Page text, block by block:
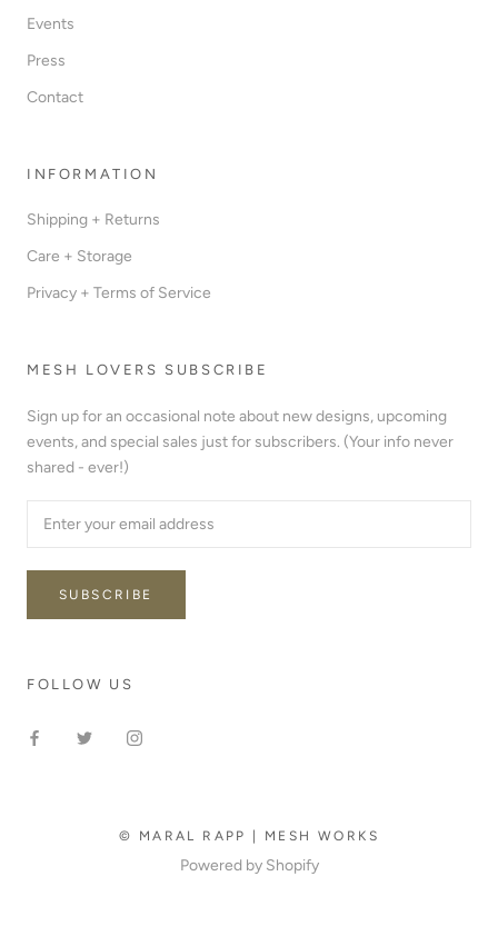
Events
Press
Contact
INFORMATION
Shipping + Returns
Care + Storage
Privacy + Terms of Service
MESH LOVERS SUBSCRIBE
Sign up for an occasional note about new designs, upcoming
events, and special sales just for subscribers. (Your info never
shared - ever!)
SUBSCRIBE
FOLLOW US
© MARAL RAPP | MESH WORKS
Powered by Shopify